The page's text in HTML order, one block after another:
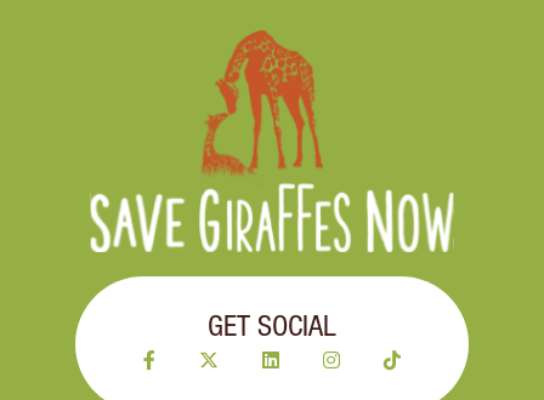
GET SOCIAL